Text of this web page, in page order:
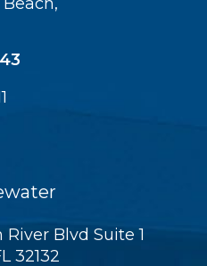
Blvd Suite 1
32132